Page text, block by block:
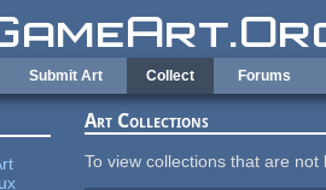
Submit Art Collect Forums
Art Collections
To view collections that are